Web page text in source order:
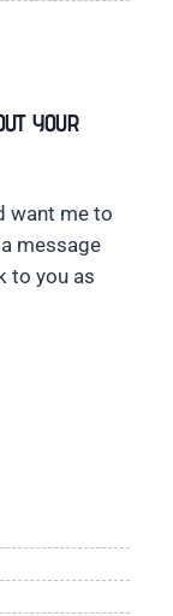
YOUR
want me to
message
to you as